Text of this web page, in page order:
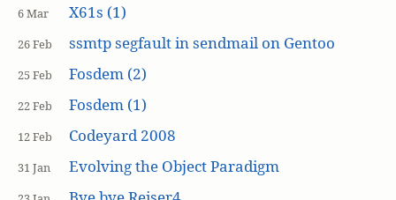
6 Mar X61s (1)
26 Feb ssmtp segfault in sendmail on Gentoo
25 Feb Fosdem (2)
22 Feb Fosdem (1)
12 Feb Codeyard 2008
31 Jan Evolving the Object Paradigm